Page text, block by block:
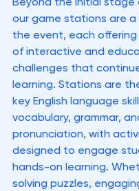
Beyond the initial stage
our game stations are
the event, each
of interactive and
challenges that
learning. Stations are
key English language
vocabulary, grammar,
pronunciation, with
designed to engage
hands-on learning.
solving puzzles,